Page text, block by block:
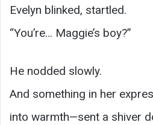
Evelyn blinked, startled.
“You’re… Maggie’s boy?”
He nodded slowly.
And something in her
into warmth—sent a shiver